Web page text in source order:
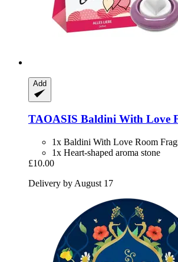
Add
TAOASIS Baldini With Love
1x Baldini With Love Room
1x Heart-shaped aroma stone
£10.00
Delivery by August 17